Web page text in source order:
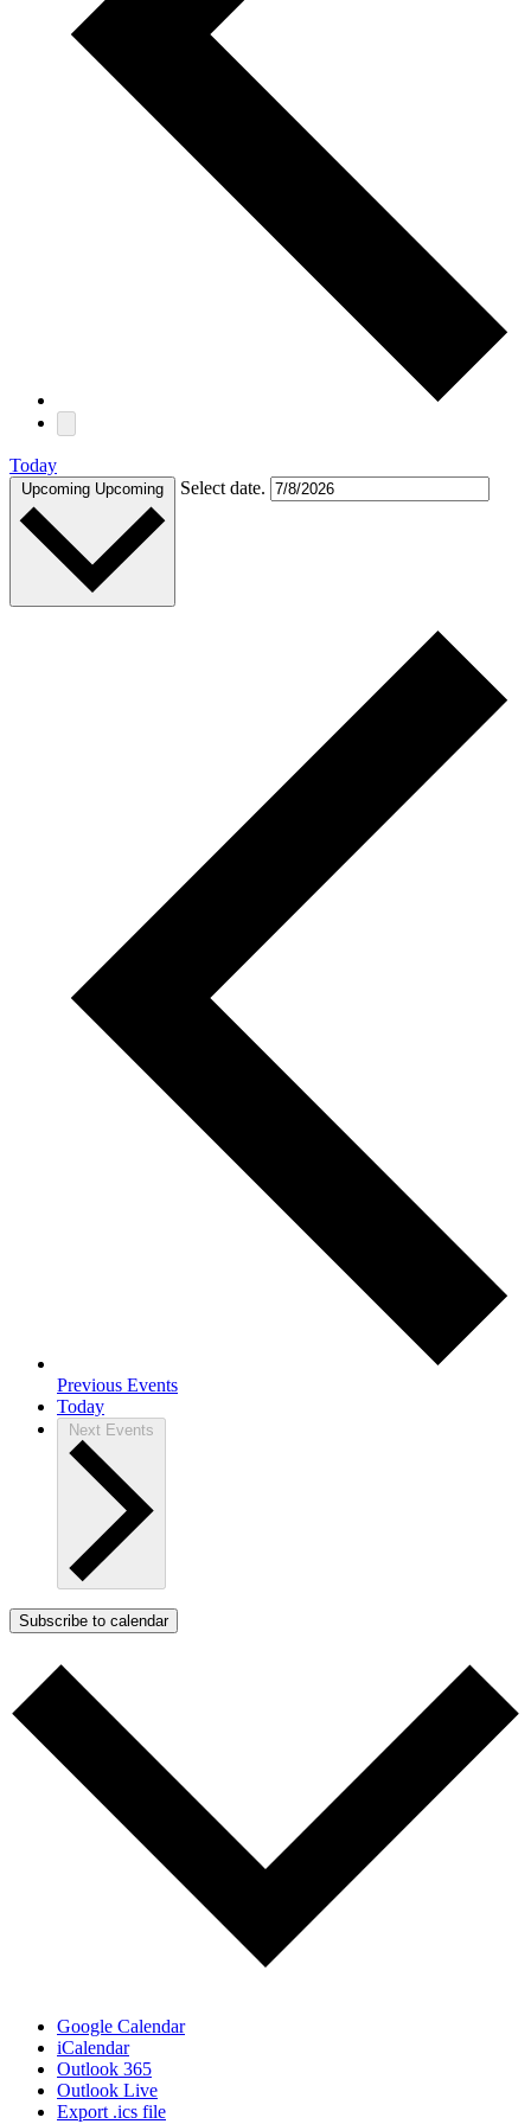
Today
Upcoming Upcoming Select date.
Previous Events
Today
Next Events
Subscribe to calendar
Google Calendar
iCalendar
Outlook 365
Outlook Live
Export .ics file